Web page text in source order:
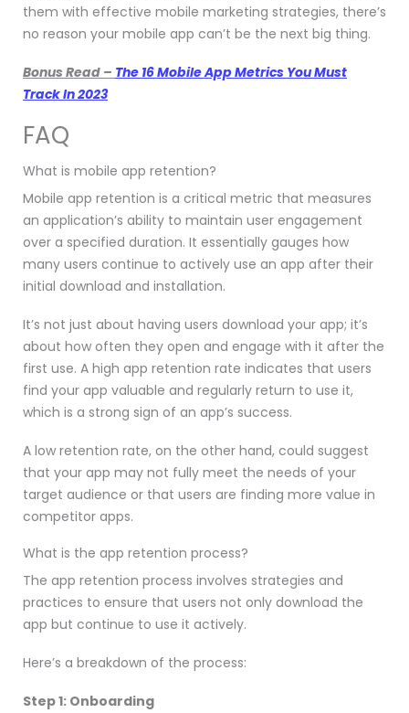
them with effective mobile marketing strategies, there’s
no reason your mobile app can’t be the next big thing.
Bonus Read – The 16 Mobile App Metrics You Must
Track In 2023
FAQ
What is mobile app retention?
Mobile app retention is a critical metric that measures
an application’s ability to maintain user engagement
over a specified duration. It essentially gauges how
many users continue to actively use an app after their
initial download and installation.
It’s not just about having users download your app; it’s
about how often they open and engage with it after the
first use. A high app retention rate indicates that users
find your app valuable and regularly return to use it,
which is a strong sign of an app’s success.
A low retention rate, on the other hand, could suggest
that your app may not fully meet the needs of your
target audience or that users are finding more value in
competitor apps.
What is the app retention process?
The app retention process involves strategies and
practices to ensure that users not only download the
app but continue to use it actively.
Here’s a breakdown of the process:
Step 1: Onboarding